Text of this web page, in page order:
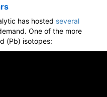
has hosted several
One of the more
(Pb) isotopes: